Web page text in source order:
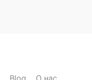
Blog О нас